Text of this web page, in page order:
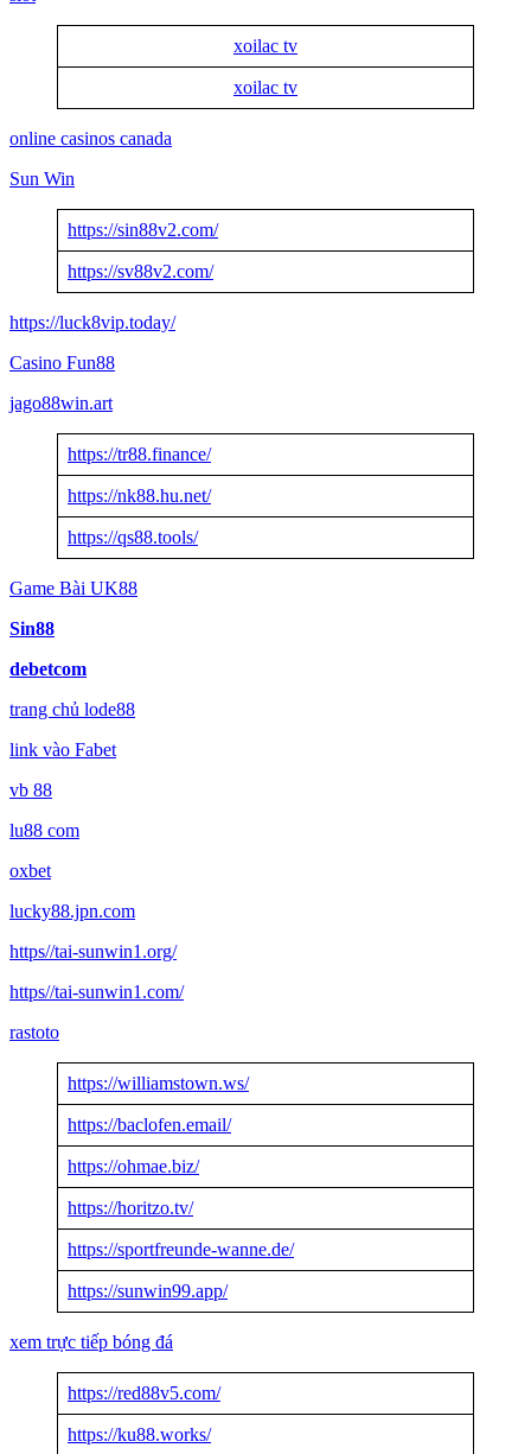
xoilac tv
xoilac tv
online casinos canada
Sun Win
https://sin88v2.com/
https://sv88v2.com/
https://luck8vip.today/
Casino Fun88
jago88win.art
https://tr88.finance/
https://nk88.hu.net/
https://qs88.tools/
Game Bài UK88
Sin88
debetcom
trang chủ lode88
link vào Fabet
vb 88
lu88 com
oxbet
lucky88.jpn.com
https//tai-sunwin1.org/
https//tai-sunwin1.com/
rastoto
https://williamstown.ws/
https://baclofen.email/
https://ohmae.biz/
https://horitzo.tv/
https://sportfreunde-wanne.de/
https://sunwin99.app/
xem trực tiếp bóng đá
https://red88v5.com/
https://ku88.works/